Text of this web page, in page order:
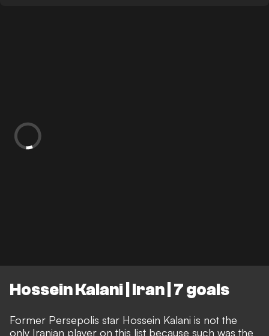
Hossein Kalani | Iran | 7 goals
Former Persepolis star Hossein Kalani is not the
only Iranian player on this list because such was the